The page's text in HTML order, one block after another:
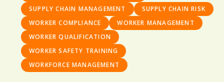
SUPPLY CHAIN MANAGEMENT
SUPPLY CHAIN RISK
WORKER COMPLIANCE
WORKER MANAGEMENT
WORKER QUALIFICATION
WORKER SAFETY TRAINING
WORKFORCE MANAGEMENT